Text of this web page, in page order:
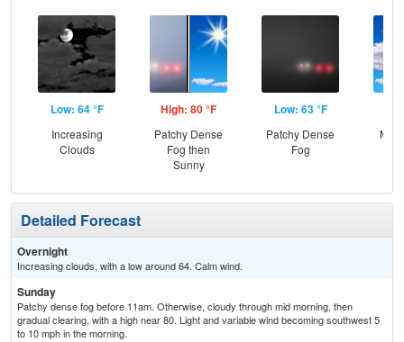
Low: 64 °F
Increasing
Clouds
High: 80 °F
Patchy Dense
Fog then
Sunny
Low: 63 °F
Patchy Dense
Fog
Detailed Forecast
Overnight
Increasing clouds, with a low around 64. Calm wind.
Sunday
Patchy dense fog before 11am. Otherwise, cloudy through mid morning, then
gradual clearing, with a high near 80. Light and variable wind becoming southwest 5
to 10 mph in the morning.